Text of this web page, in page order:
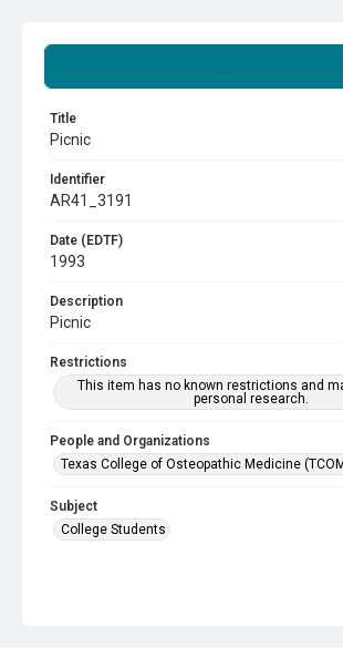
Title
Picnic
Identifier
AR41_3191
Date (EDTF)
1993
Description
Picnic
Restrictions
This item has no known restrictions and
personal research.
People and Organizations
Texas College of Osteopathic Medicine
Subject
College Students